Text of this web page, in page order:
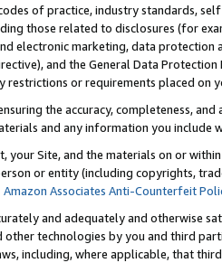
of practice, industry standards,
those related to disclosures (for
electronic marketing, data
and the General Data
restrictions or requirements placed on
the accuracy, completeness,
and any information you include
your Site, and the materials on or
or entity (including copyrights,
Amazon Associates Anti-Counterfeit
and adequately and otherwise
other technologies by you and third
including, where applicable, that